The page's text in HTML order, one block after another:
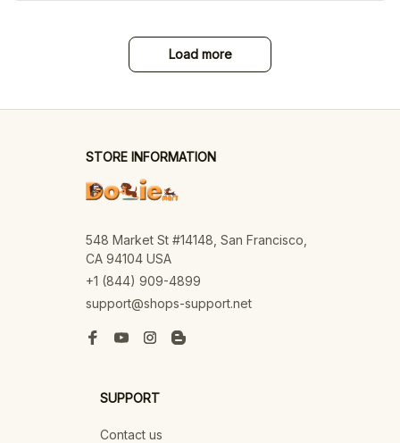
Load more
STORE INFORMATION
548 Market St #14148, San Francisco,
CA 94104 USA
+1 (844) 909-4899
support@shops-support.net
SUPPORT
Contact us